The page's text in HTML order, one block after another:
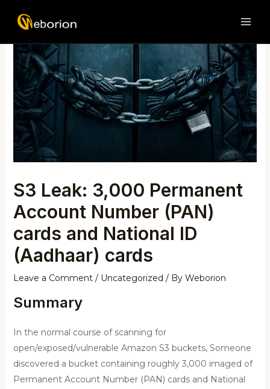
S3 Leak: 3,000 Permanent
Account Number (PAN)
cards and National ID
(Aadhaar) cards
Leave a Comment / Uncategorized / By Weborion
Summary
In the normal course of scanning for
open/exposed/vulnerable Amazon S3 buckets, Someone
discovered a bucket containing roughly 3,000 imaged of
Permanent Account Number (PAN) cards and National
navigation